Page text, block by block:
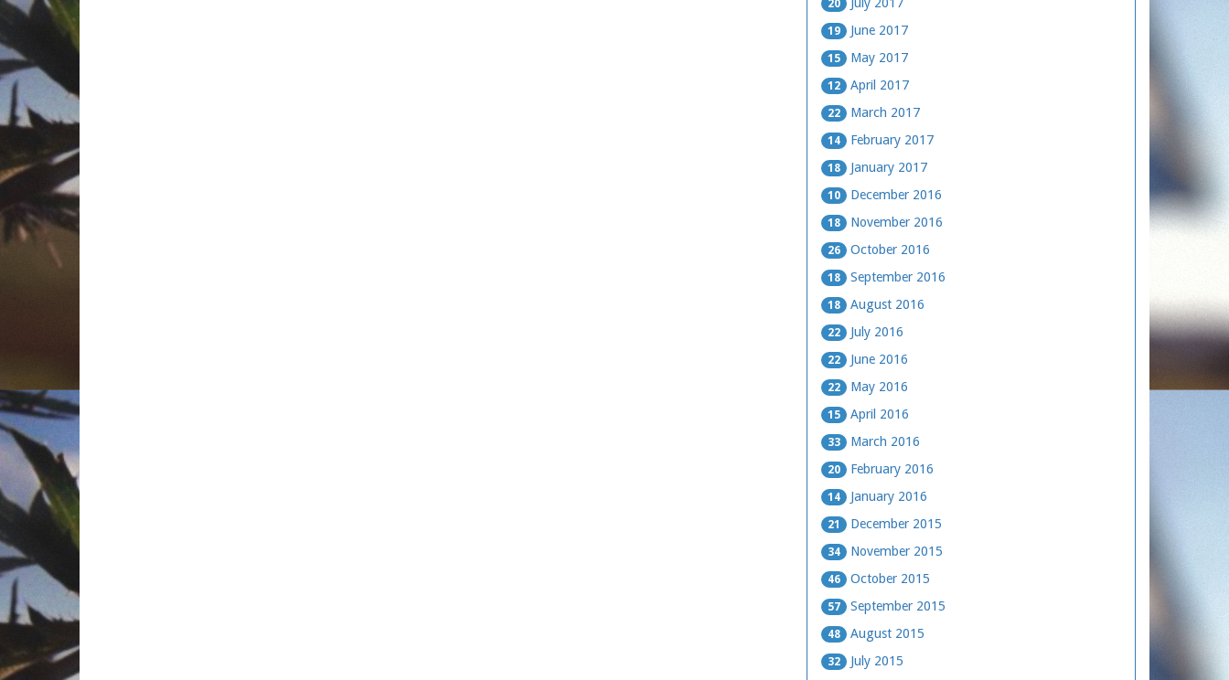
20
19 June 2017
15 May 2017
12 April 2017
22 March 2017
14 February 2017
18 January 2017
10 December 2016
18 November 2016
26 October 2016
18 September 2016
18 August 2016
22 July 2016
22 June 2016
22 May 2016
15 April 2016
33 March 2016
20 February 2016
14 January 2016
21 December 2015
34 November 2015
46 October 2015
57 September 2015
48 August 2015
32 July 2015